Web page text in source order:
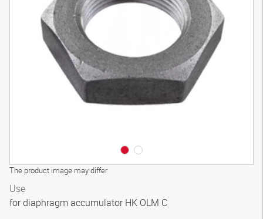
The product image may differ
Use
for diaphragm accumulator HK OLM C